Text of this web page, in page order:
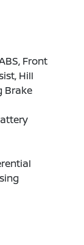
Front
Hill
Brake